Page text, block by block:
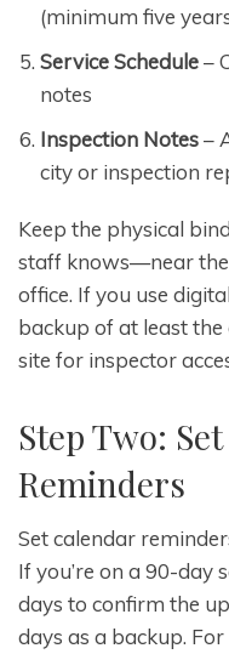
(minimum five
Service Schedule–
notes
Inspection Notes–
city or inspection
Keep the physical
staff knows—near the
office. If you use
backup of at least the
site for inspector
Step Two:
Reminders
Set calendar
If you’re on a 90-day
days to confirm the
days as a backup.